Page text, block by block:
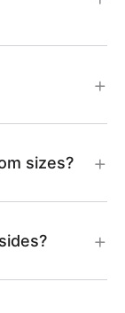
sizes?